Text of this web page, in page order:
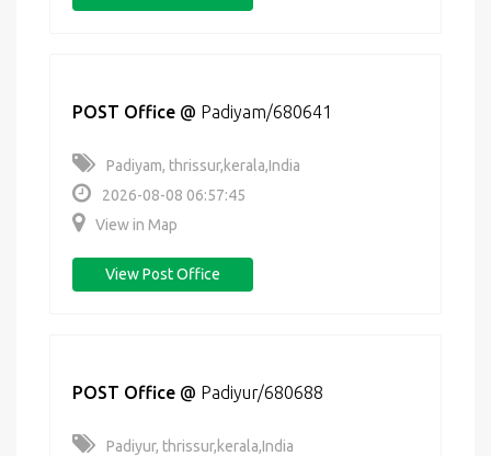
POST Office @ Padiyam/680641
Padiyam, thrissur,kerala,India
2026-08-08 06:57:45
View in Map
View Post Office
POST Office @ Padiyur/680688
Padiyur, thrissur,kerala,India